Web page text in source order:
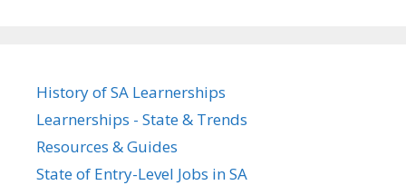
History of SA Learnerships
Learnerships - State & Trends
Resources & Guides
State of Entry-Level Jobs in SA